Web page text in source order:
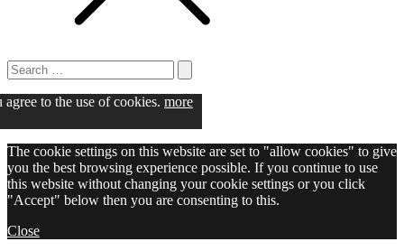
Search
for:
Search
to the use of cookies. more
The cookie settings on this website are set to "allow cookies" to give
you the best browsing experience possible. If you continue to use
this website without changing your cookie settings or you click
"Accept" below then you are consenting to this.
Close